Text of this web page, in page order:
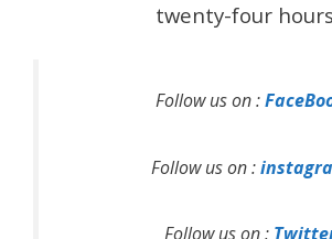
twenty-four
Follow us on :
Follow us on :
Follow us on :